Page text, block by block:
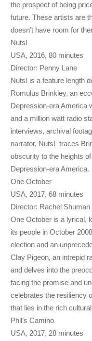
the prospect of being
future. These artists are
doesn’t have room for
Nuts!
USA, 2016, 80 minutes
Director: Penny Lane
Nuts! is a feature length
Romulus Brinkley, an
Depression-era America
and a million watt radio
interviews, archival
narrator, Nuts! traces
obscurity to the heights
Depression-era America.
One October
USA, 2017, 68 minutes
Director: Rachel Shuman
One October is a lyrical,
its people in October
election and an
Clay Pigeon, an intrepid
and delves into the
facing the promise and
celebrates the resiliency
that lies in the rich
Phil’s Camino
USA, 2017, 28 minutes